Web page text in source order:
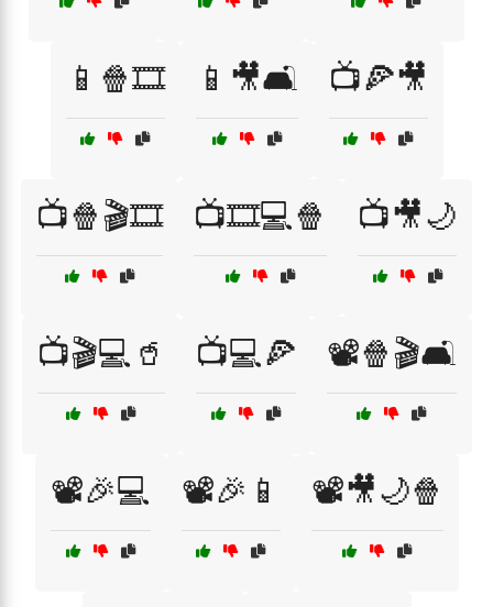
📱🍿🎞️ 📱🎥🛋️ 📺🍕🎥
📺🍿🎬🎞️ 📺🎞️💻🍿 📺🎥🌙
📺🎬💻🥤 📺💻🍕 📽️🍿🎬🛋️
📽️🎉💻 📽️🎉📱 📽️🎥🌙🍿